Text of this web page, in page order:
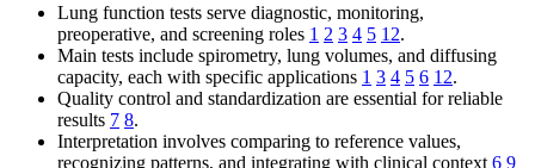
Lung function tests serve diagnostic, monitoring,
preoperative, and screening roles 1 2 3 4 5 12.
Main tests include spirometry, lung volumes, and diffusing
capacity, each with specific applications 1 3 4 5 6 12.
Quality control and standardization are essential for reliable
results 7 8.
Interpretation involves comparing to reference values,
recognizing patterns, and integrating with clinical context 6 9